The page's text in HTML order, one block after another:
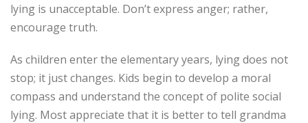
lying is unacceptable. Don’t express anger; rather,
encourage truth.
As children enter the elementary years, lying does not
stop; it just changes. Kids begin to develop a moral
compass and understand the concept of polite social
lying. Most appreciate that it is better to tell grandma